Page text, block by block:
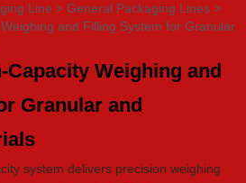
Line > General Packaging Lines >
and Filling System for Granular
Capacity Weighing and
Granular and
system delivers precision weighing